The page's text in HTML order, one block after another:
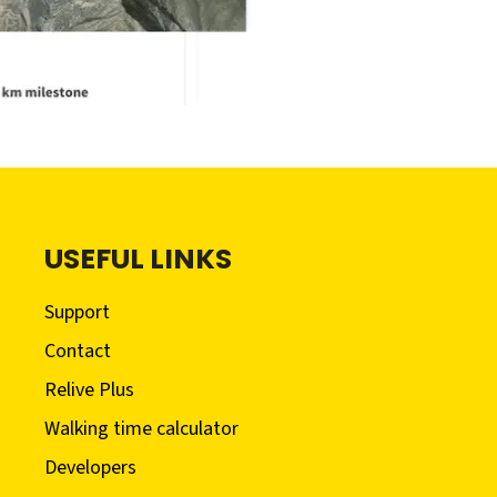
USEFUL LINKS
Support
Contact
Relive Plus
Walking time calculator
Developers